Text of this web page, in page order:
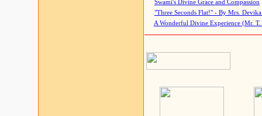
Swami's Divine Grace and Compassion
"Three Seconds Flat!" - By Mrs. Devika
A Wonderful Divine Experience (Mr. T.